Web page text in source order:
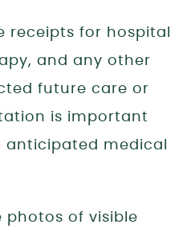
receipts for hospital
and any other
future care or
is important
medical
photos of visible